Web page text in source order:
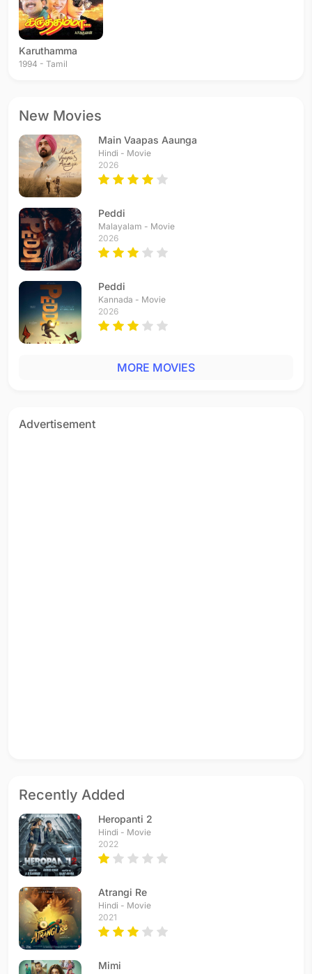
Karuthamma
1994 - Tamil
New Movies
Main Vaapas Aaunga
Hindi - Movie
2026
Peddi
Malayalam - Movie
2026
Peddi
Kannada - Movie
2026
MORE MOVIES
Advertisement
Recently Added
Heropanti 2
Hindi - Movie
2022
Atrangi Re
Hindi - Movie
2021
Mimi